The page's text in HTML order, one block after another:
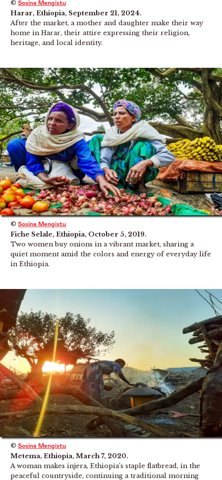
©Sosina Mengistu
Harar, Ethiopia, September 21, 2024.
After the market, a mother and daughter make their way
home in Harar, their attire expressing their religion,
heritage, and local identity.
©Sosina Mengistu
Fiche Selale, Ethiopia, October 5, 2019.
Two women buy onions in a vibrant market, sharing a
quiet moment amid the colors and energy of everyday life
in Ethiopia.
©Sosina Mengistu
Metema, Ethiopia, March 7, 2020.
A woman makes injera, Ethiopia’s staple flatbread, in the
peaceful countryside, continuing a traditional morning